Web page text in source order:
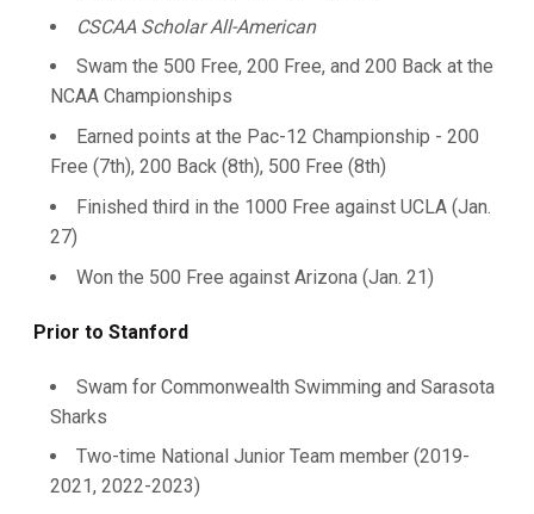
CSCAA Scholar All-American
Swam the 500 Free, 200 Free, and 200 Back at the
NCAA Championships
Earned points at the Pac-12 Championship - 200
Free (7th), 200 Back (8th), 500 Free (8th)
Finished third in the 1000 Free against UCLA (Jan.
27)
Won the 500 Free against Arizona (Jan. 21)
Prior to Stanford
Swam for Commonwealth Swimming and Sarasota
Sharks
Two-time National Junior Team member (2019-
2021, 2022-2023)